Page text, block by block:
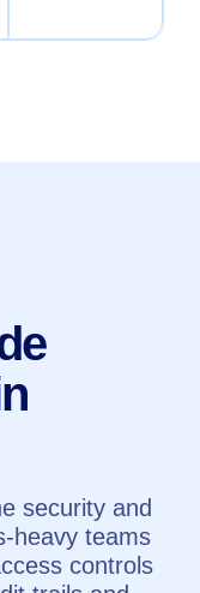
security and
heavy teams
controls